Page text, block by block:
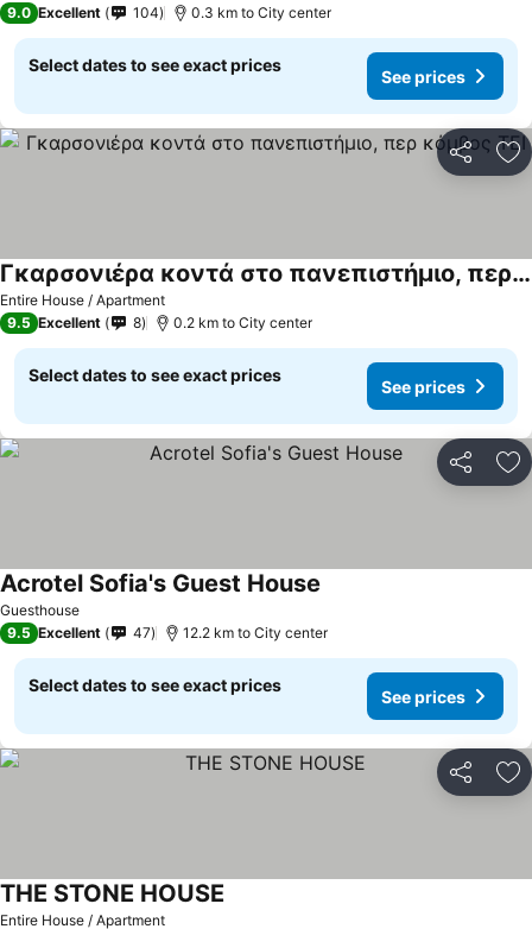
9.0 Excellent 104 0.3 km to City center
Select dates to see exact prices
See prices
Share
Entire House / Apartment
Γκαρσονιέρα κοντά στο πανεπιστήμιο, περ κόμβος ΤΕΙ
9.5 Excellent 8 0.2 km to City center
Select dates to see exact prices
See prices
Share
Guesthouse
Acrotel Sofia's Guest House
9.5 Excellent 47 12.2 km to City center
Select dates to see exact prices
See prices
Share
Entire House / Apartment
THE STONE HOUSE